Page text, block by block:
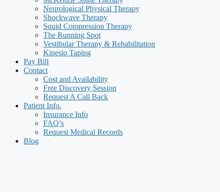
Neurological Physical Therapy
Shockwave Therapy
Squid Compression Therapy
The Running Spot
Vestibular Therapy & Rehabilitation
Kinesio Taping
Pay Bill
Contact
Cost and Availability
Free Discovery Session
Request A Call Back
Patient Info.
Insurance Info
FAQ’s
Request Medical Records
Blog